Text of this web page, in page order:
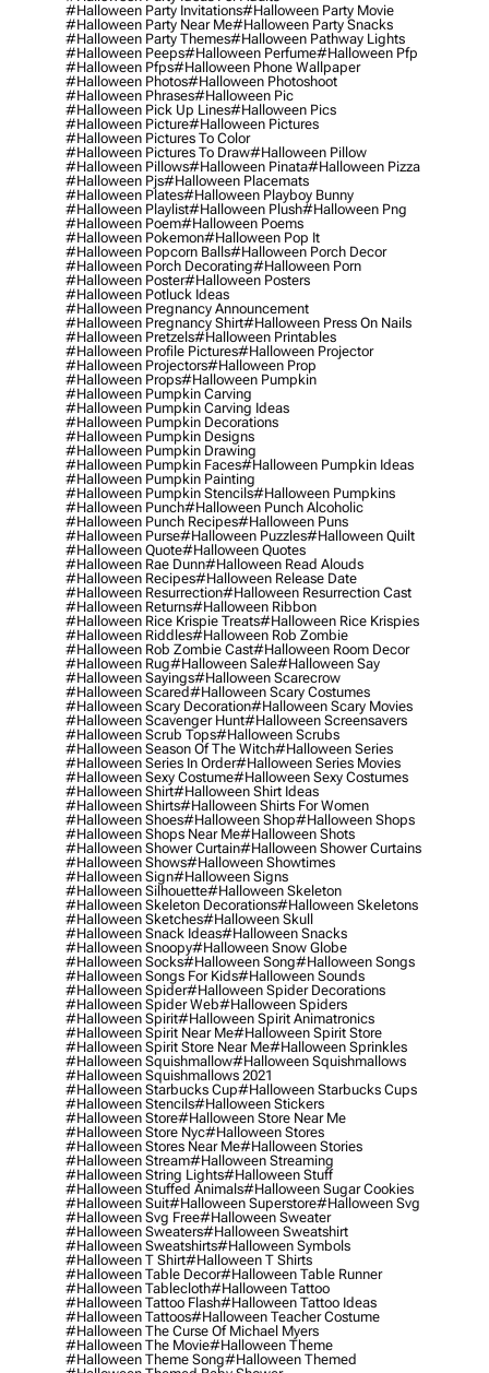
#halloween Party Invitations#halloween Party Movie
#halloween Party Near Me#halloween Party Snacks
#halloween Party Themes#halloween Pathway Lights
#halloween Peeps#halloween Perfume#halloween Pfp
#halloween Pfps#halloween Phone Wallpaper
#halloween Photos#halloween Photoshoot
#halloween Phrases#halloween Pic
#halloween Pick Up Lines#halloween Pics
#halloween Picture#halloween Pictures
#halloween Pictures To Color
#halloween Pictures To Draw#halloween Pillow
#halloween Pillows#halloween Pinata#halloween Pizza
#halloween Pjs#halloween Placemats
#halloween Plates#halloween Playboy Bunny
#halloween Playlist#halloween Plush#halloween Png
#halloween Poem#halloween Poems
#halloween Pokemon#halloween Pop It
#halloween Popcorn Balls#halloween Porch Decor
#halloween Porch Decorating#halloween Porn
#halloween Poster#halloween Posters
#halloween Potluck Ideas
#halloween Pregnancy Announcement
#halloween Pregnancy Shirt#halloween Press On Nails
#halloween Pretzels#halloween Printables
#halloween Profile Pictures#halloween Projector
#halloween Projectors#halloween Prop
#halloween Props#halloween Pumpkin
#halloween Pumpkin Carving
#halloween Pumpkin Carving Ideas
#halloween Pumpkin Decorations
#halloween Pumpkin Designs
#halloween Pumpkin Drawing
#halloween Pumpkin Faces#halloween Pumpkin Ideas
#halloween Pumpkin Painting
#halloween Pumpkin Stencils#halloween Pumpkins
#halloween Punch#halloween Punch Alcoholic
#halloween Punch Recipes#halloween Puns
#halloween Purse#halloween Puzzles#halloween Quilt
#halloween Quote#halloween Quotes
#halloween Rae Dunn#halloween Read Alouds
#halloween Recipes#halloween Release Date
#halloween Resurrection#halloween Resurrection Cast
#halloween Returns#halloween Ribbon
#halloween Rice Krispie Treats#halloween Rice Krispies
#halloween Riddles#halloween Rob Zombie
#halloween Rob Zombie Cast#halloween Room Decor
#halloween Rug#halloween Sale#halloween Say
#halloween Sayings#halloween Scarecrow
#halloween Scared#halloween Scary Costumes
#halloween Scary Decoration#halloween Scary Movies
#halloween Scavenger Hunt#halloween Screensavers
#halloween Scrub Tops#halloween Scrubs
#halloween Season Of The Witch#halloween Series
#halloween Series In Order#halloween Series Movies
#halloween Sexy Costume#halloween Sexy Costumes
#halloween Shirt#halloween Shirt Ideas
#halloween Shirts#halloween Shirts For Women
#halloween Shoes#halloween Shop#halloween Shops
#halloween Shops Near Me#halloween Shots
#halloween Shower Curtain#halloween Shower Curtains
#halloween Shows#halloween Showtimes
#halloween Sign#halloween Signs
#halloween Silhouette#halloween Skeleton
#halloween Skeleton Decorations#halloween Skeletons
#halloween Sketches#halloween Skull
#halloween Snack Ideas#halloween Snacks
#halloween Snoopy#halloween Snow Globe
#halloween Socks#halloween Song#halloween Songs
#halloween Songs For Kids#halloween Sounds
#halloween Spider#halloween Spider Decorations
#halloween Spider Web#halloween Spiders
#halloween Spirit#halloween Spirit Animatronics
#halloween Spirit Near Me#halloween Spirit Store
#halloween Spirit Store Near Me#halloween Sprinkles
#halloween Squishmallow#halloween Squishmallows
#halloween Squishmallows 2021
#halloween Starbucks Cup#halloween Starbucks Cups
#halloween Stencils#halloween Stickers
#halloween Store#halloween Store Near Me
#halloween Store Nyc#halloween Stores
#halloween Stores Near Me#halloween Stories
#halloween Stream#halloween Streaming
#halloween String Lights#halloween Stuff
#halloween Stuffed Animals#halloween Sugar Cookies
#halloween Suit#halloween Superstore#halloween Svg
#halloween Svg Free#halloween Sweater
#halloween Sweaters#halloween Sweatshirt
#halloween Sweatshirts#halloween Symbols
#halloween T Shirt#halloween T Shirts
#halloween Table Decor#halloween Table Runner
#halloween Tablecloth#halloween Tattoo
#halloween Tattoo Flash#halloween Tattoo Ideas
#halloween Tattoos#halloween Teacher Costume
#halloween The Curse Of Michael Myers
#halloween The Movie#halloween Theme
#halloween Theme Song#halloween Themed